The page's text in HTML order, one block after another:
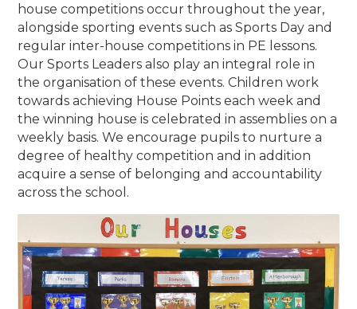
house competitions occur throughout the year,
alongside sporting events such as Sports Day and
regular inter-house competitions in PE lessons.
Our Sports Leaders also play an integral role in
the organisation of these events.Children work
towards achieving House Points each week and
the winning house is celebrated in assemblies on a
weekly basis. We encourage pupils to nurture a
degree of healthy competition and in addition
acquire a sense of belonging and accountability
across the school.